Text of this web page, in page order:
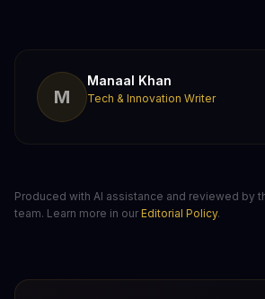
M
Manaal Khan
Tech & Innovation Writer
Produced with AI assistance and reviewed by
team. Learn more in our Editorial Policy.